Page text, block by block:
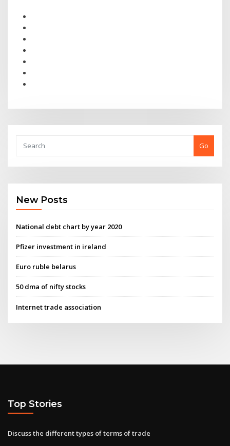
Go
New Posts
National debt chart by year 2020
Pfizer investment in ireland
Euro ruble belarus
50 dma of nifty stocks
Internet trade association
Top Stories
Discuss the different types of terms of trade